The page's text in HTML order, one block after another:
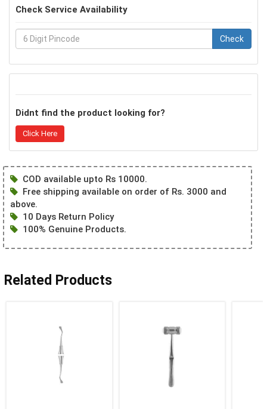
Check Service Availability
Check
Didnt find the product looking for?
Click Here
COD available upto Rs 10000.
Free shipping available on order of Rs. 3000 and
above.
10 Days Return Policy
100% Genuine Products.
Related Products